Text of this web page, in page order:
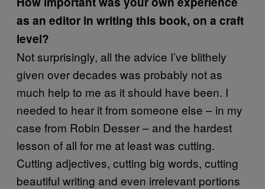
as an editor in writing this book, on a craft
level?
Not surprisingly, all the advice I’ve blithely
given over decades was probably not as
much help to me as it should have been. I
needed to hear it from someone else – in my
case from Robin Desser – and the hardest
lesson of all for me at least was cutting.
Cutting adjectives, cutting big words, cutting
beautiful writing and even irrelevant portions